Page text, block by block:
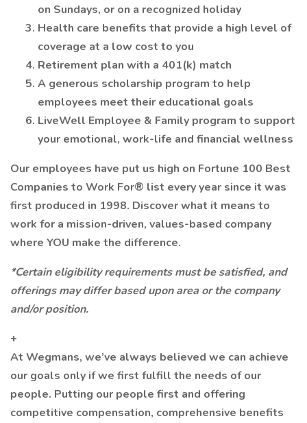
on Sundays, or on a recognized holiday
Health care benefits that provide a high level of
coverage at a low cost to you
Retirement plan with a 401(k) match
A generous scholarship program to help
employees meet their educational goals
LiveWell Employee & Family program to support
your emotional, work-life and financial wellness
Our employees have put us high on Fortune 100 Best
Companies to Work For® list every year since it was
first produced in 1998. Discover what it means to
work for a mission-driven, values-based company
where YOU make the difference.
*Certain eligibility requirements must be satisfied, and
offerings may differ based upon area or the company
and/or position.
+
At Wegmans, we’ve always believed we can achieve
our goals only if we first fulfill the needs of our
people. Putting our people first and offering
competitive compensation, comprehensive benefits